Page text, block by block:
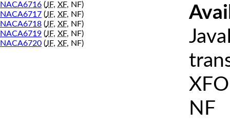
NACA6716 (JF, XF, NF)
NACA6717 (JF, XF, NF)
NACA6718 (JF, XF, NF)
NACA6719 (JF, XF, NF)
NACA6720 (JF, XF, NF)
NF